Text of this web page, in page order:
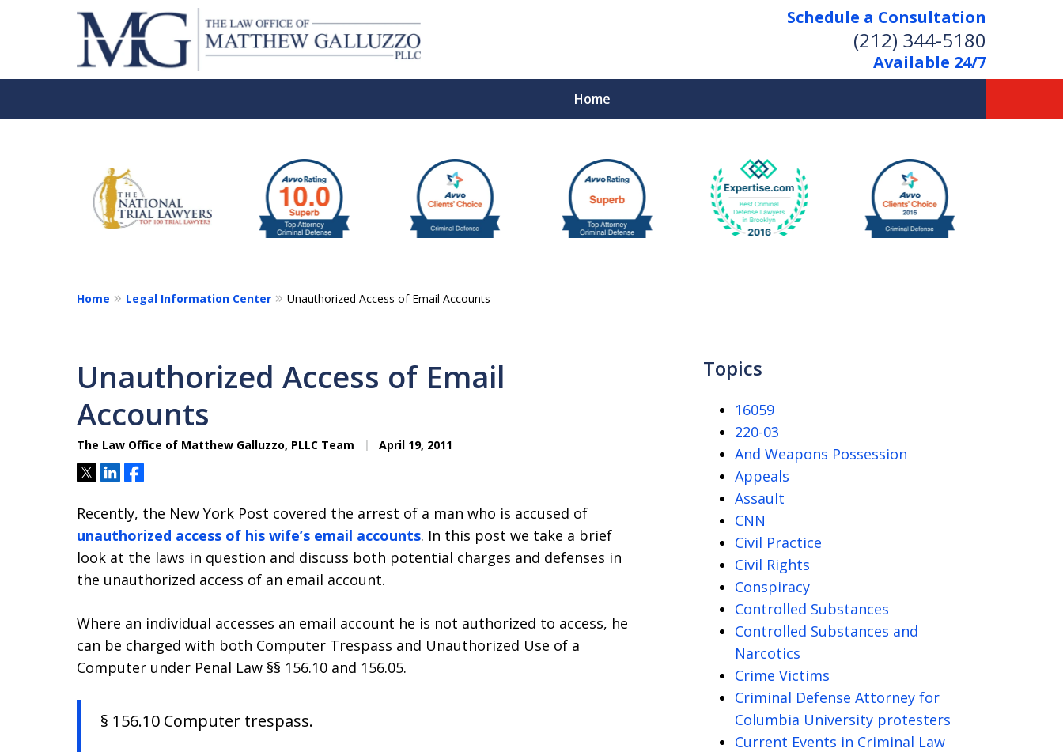
Schedule a Consultation
(212) 344-5180
Available 24/7
Home
Former New York
Prosecutor
Aggressive Representation
6
Home Legal Information Center Unauthorized Access of Email Accounts
Unauthorized Access of Email
Accounts
The Law Office of Matthew Galluzzo, PLLC Team April 19, 2011
TweetShareShare
Recently, the New York Post covered the arrest of a man who is accused of
unauthorized access of his wife’s email accounts. In this post we take a brief
look at the laws in question and discuss both potential charges and defenses in
the unauthorized access of an email account.
Where an individual accesses an email account he is not authorized to access, he
can be charged with both Computer Trespass and Unauthorized Use of a
Computer under Penal Law §§ 156.10 and 156.05.
§ 156.10 Computer trespass.
Topics
16059
220-03
And Weapons Possession
Appeals
Assault
CNN
Civil Practice
Civil Rights
Conspiracy
Controlled Substances
Controlled Substances and
Narcotics
Crime Victims
Criminal Defense Attorney for
Columbia University protesters
Current Events in Criminal Law